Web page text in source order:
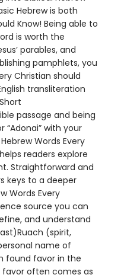
Hebrew is both
Know! Being able to
is worth the
parables, and
pamphlets, you
Christian should
transliteration
passage and being
with your
Words Every
readers explore
Straightforward and
keys to a deeper
Words Every
source you can
and understand
(spirit,
name of
found favor in the
favor often comes as